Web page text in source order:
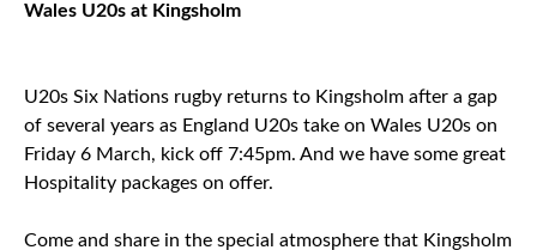
Wales U20s at Kingsholm
U20s Six Nations rugby returns to Kingsholm after a gap
of several years as England U20s take on Wales U20s on
Friday 6 March, kick off 7:45pm. And we have some great
Hospitality packages on offer.
Come and share in the special atmosphere that Kingsholm